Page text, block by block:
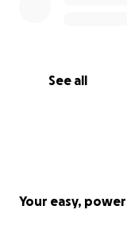
See all
Your easy,